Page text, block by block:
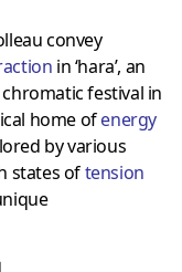
convey
in ‘hara’, an
festival in
home ofenergy
by various
states oftension